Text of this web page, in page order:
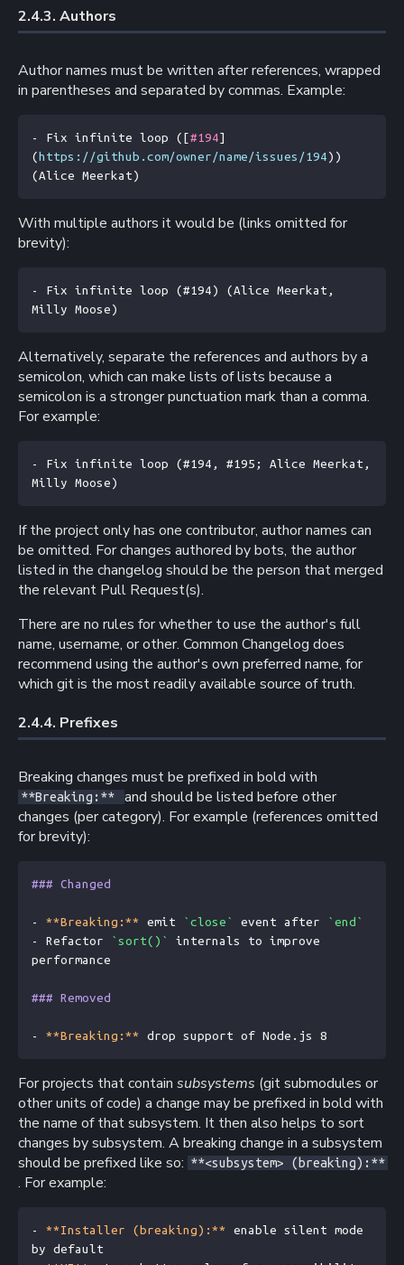
2.4.3. Authors
Author names must be written after references, wrapped
in parentheses and separated by commas. Example:
- Fix infinite loop ( [#194]
( https://github.com/owner/name/issues/194 ))
(Alice Meerkat)
With multiple authors it would be (links omitted for
brevity):
- Fix infinite loop (#194) (Alice Meerkat,
Milly Moose)
Alternatively, separate the references and authors by a
semicolon, which can make lists of lists because a
semicolon is a stronger punctuation mark than a comma.
For example:
- Fix infinite loop (#194, #195; Alice Meerkat,
Milly Moose)
If the project only has one contributor, author names can
be omitted. For changes authored by bots, the author
listed in the changelog should be the person that merged
the relevant Pull Request(s).
There are no rules for whether to use the author's full
name, username, or other. Common Changelog does
recommend using the author's own preferred name, for
which git is the most readily available source of truth.
2.4.4. Prefixes
Breaking changes must be prefixed in bold with
**Breaking:**
and should be listed before other
changes (per category). For example (references omitted
for brevity):
### Changed
- **Breaking:** emit `close` event after
`end`
- Refactor
`sort()`
internals to improve
performance
### Removed
- **Breaking:** drop support of Node.js 8
For projects that contain subsystems (git submodules or
other units of code) a change may be prefixed in bold with
the name of that subsystem. It then also helps to sort
changes by subsystem. A breaking change in a subsystem
should be prefixed like so: **<subsystem> (breaking):**
. For example:
- **Installer (breaking):**
enable silent mode
by default